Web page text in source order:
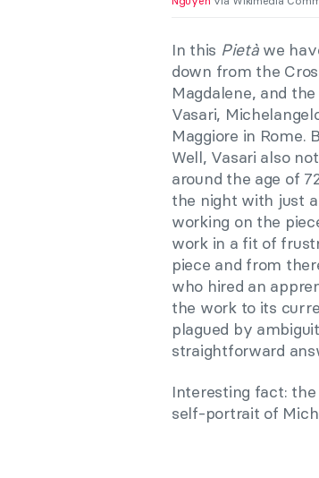
In this Pietàwe
down from the
Magdalene, and
Vasari,
Maggiore in Rome.
Well, Vasari also
around the age of
the night with just
working on the
work in a fit of
piece and from
who hired an
the work to its
plagued by
straightforward
Interesting fact:
self-portrait of